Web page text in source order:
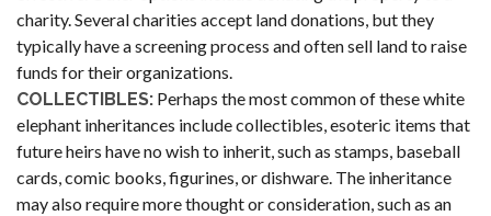
charity. Several charities accept land donations, but they
typically have a screening process and often sell land to raise
funds for their organizations.
COLLECTIBLES: Perhaps the most common of these white
elephant inheritances include collectibles, esoteric items that
future heirs have no wish to inherit, such as stamps, baseball
cards, comic books, figurines, or dishware. The inheritance
may also require more thought or consideration, such as an